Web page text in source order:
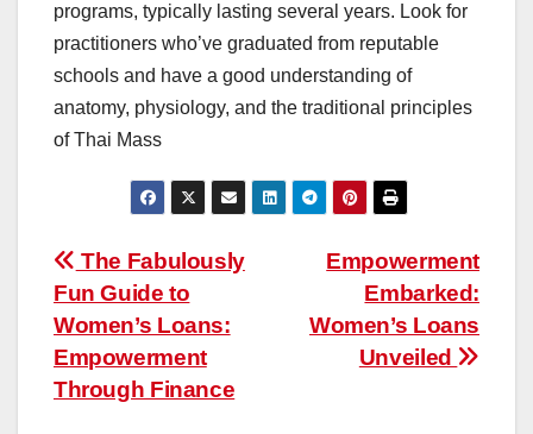
programs, typically lasting several years. Look for
practitioners who’ve graduated from reputable
schools and have a good understanding of
anatomy, physiology, and the traditional principles
of Thai Mass
Post
navigation
Empowerment
Embarked:
Women’s Loans
Unveiled
The Fabulously
Fun Guide to
Women’s Loans:
Empowerment
Through Finance